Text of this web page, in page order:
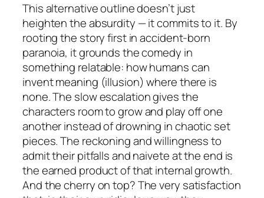
This alternative outline doesn’t just
heighten the absurdity — it commits to it. By
rooting the story first in accident-born
paranoia, it grounds the comedy in
something relatable: how humans can
invent meaning (illusion) where there is
none. The slow escalation gives the
characters room to grow and play off one
another instead of drowning in chaotic set
pieces. The reckoning and willingness to
admit their pitfalls and naivete at the end is
the earned product of that internal growth.
And the cherry on top? The very satisfaction